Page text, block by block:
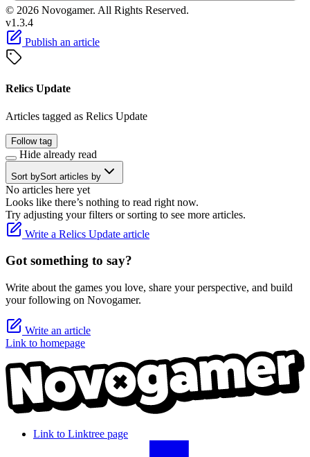
© 2026 Novogamer. All Rights Reserved.
v1.3.4
Publish an article
Relics Update
Articles tagged as Relics Update
Follow tag
Hide already read
Sort bySort articles by
No articles here yet
Looks like there’s nothing to read right now.
Try adjusting your filters or sorting to see more articles.
Write a Relics Update article
Got something to say?
Write about the games you love, share your perspective, and build
your following on Novogamer.
Write an article
Link to homepage
Link to Linktree page